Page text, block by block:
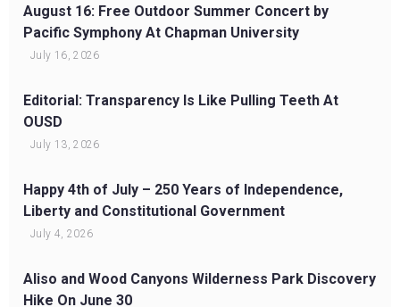
August 16: Free Outdoor Summer Concert by
Pacific Symphony At Chapman University
July 16, 2026
Editorial: Transparency Is Like Pulling Teeth At
OUSD
July 13, 2026
Happy 4th of July – 250 Years of Independence,
Liberty and Constitutional Government
July 4, 2026
Aliso and Wood Canyons Wilderness Park Discovery
Hike On June 30